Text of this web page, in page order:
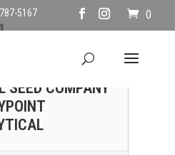
5167 0
PLOTS WITH
SEED COMPANY